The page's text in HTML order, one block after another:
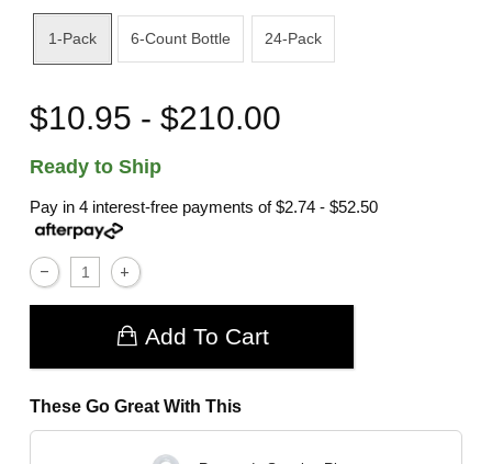
1-Pack 6-Count Bottle 24-Pack
$10.95 - $210.00
Ready to Ship
Pay in 4 interest-free payments of$2.74 - $52.50
Add To Cart
These Go Great With This